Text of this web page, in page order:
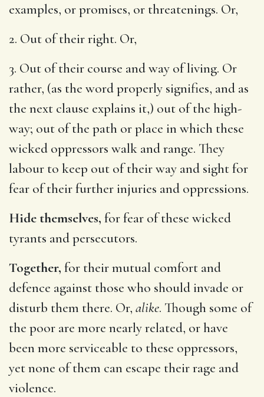
examples, or promises, or threatenings. Or,
2. Out of their right. Or,
3. Out of their course and way of living. Or
rather, (as the word properly signifies, and as
the next clause explains it,) out of the high-
way; out of the path or place in which these
wicked oppressors walk and range. They
labour to keep out of their way and sight for
fear of their further injuries and oppressions.
Hide themselves, for fear of these wicked
tyrants and persecutors.
Together, for their mutual comfort and
defence against those who should invade or
disturb them there. Or, alike. Though some of
the poor are more nearly related, or have
been more serviceable to these oppressors,
yet none of them can escape their rage and
violence.